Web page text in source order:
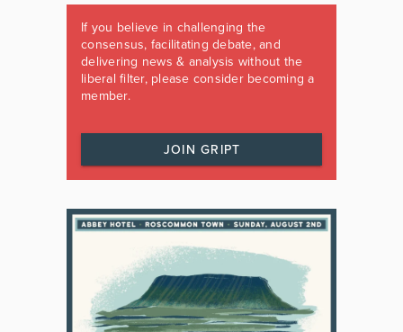
If you believe in challenging the
consensus, facilitating debate, and
delivering news & analysis without the
liberal filter, please consider becoming a
member.
JOIN GRIPT